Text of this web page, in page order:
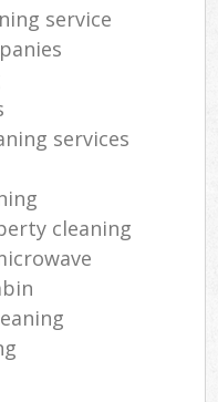
service
services
cleaning